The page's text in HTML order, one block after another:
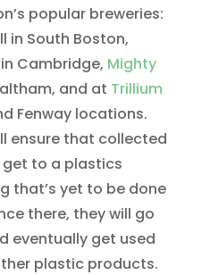
popular breweries:
in South Boston,
in Cambridge, Mighty
and at Trillium
Fenway locations.
ensure that collected
to a plastics
that’s yet to be done
there, they will go
eventually get used
plastic products.